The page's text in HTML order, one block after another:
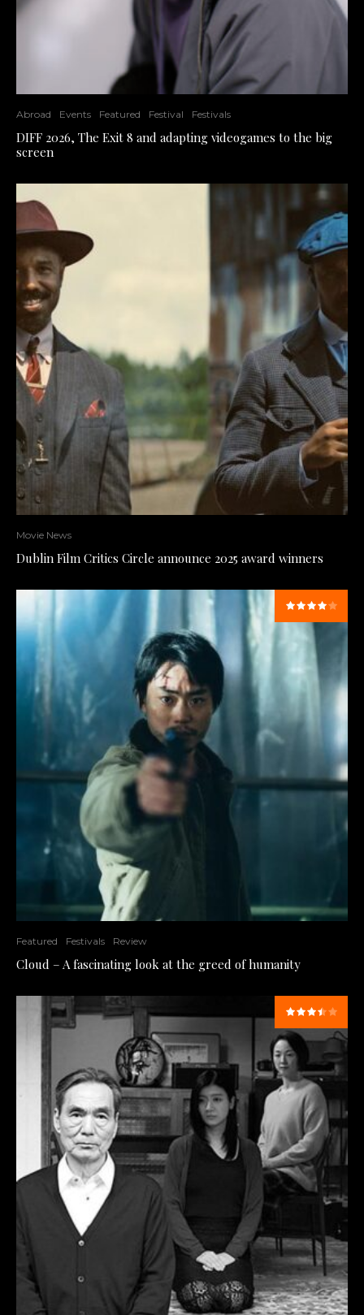
Abroad Events Featured Festival Festivals
DIFF 2026, The Exit 8 and adapting videogames to the big
screen
Movie News
Dublin Film Critics Circle announce 2025 award winners
Featured Festivals Review
Cloud – A fascinating look at the greed of humanity